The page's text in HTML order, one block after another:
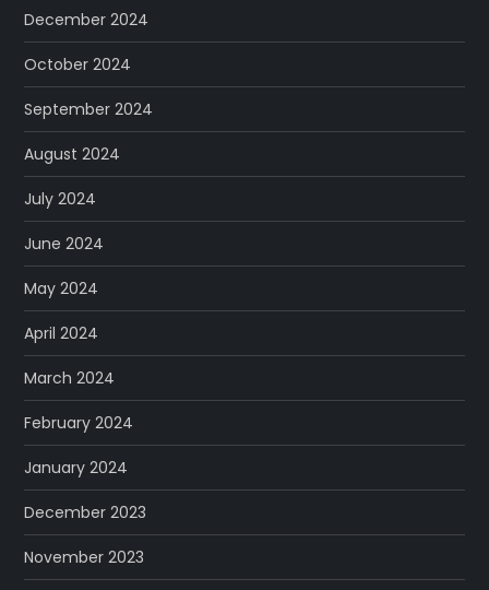
December 2024
October 2024
September 2024
August 2024
July 2024
June 2024
May 2024
April 2024
March 2024
February 2024
January 2024
December 2023
November 2023